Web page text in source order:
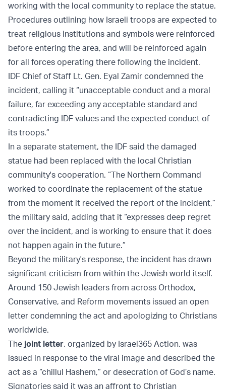
working with the local community to replace the statue.
Procedures outlining how Israeli troops are expected to
treat religious institutions and symbols were reinforced
before entering the area, and will be reinforced again
for all forces operating there following the incident.
IDF Chief of Staff Lt. Gen. Eyal Zamir condemned the
incident, calling it “unacceptable conduct and a moral
failure, far exceeding any acceptable standard and
contradicting IDF values and the expected conduct of
its troops.”
In a separate statement, the IDF said the damaged
statue had been replaced with the local Christian
community's cooperation. “The Northern Command
worked to coordinate the replacement of the statue
from the moment it received the report of the incident,”
the military said, adding that it “expresses deep regret
over the incident, and is working to ensure that it does
not happen again in the future.”
Beyond the military's response, the incident has drawn
significant criticism from within the Jewish world itself.
Around 150 Jewish leaders from across Orthodox,
Conservative, and Reform movements issued an open
letter condemning the act and apologizing to Christians
worldwide.
The joint letter, organized by Israel365 Action, was
issued in response to the viral image and described the
act as a “chillul Hashem,” or desecration of God’s name.
Signatories said it was an affront to Christian